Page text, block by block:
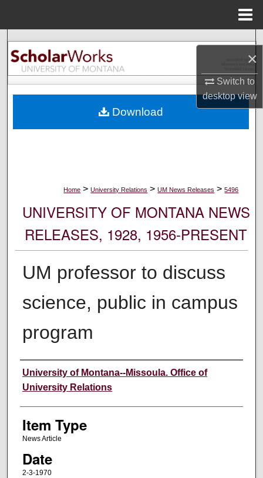
×
Switch to
desktopview
Search
Browse Collections
About
Home > University Relations > UM News Releases > 5496
UNIVERSITY OF MONTANA NEWS
RELEASES, 1928, 1956-PRESENT
UM professor to discuss
science, public in campus
program
Author
University of Montana--Missoula. Office of
University Relations
Item Type
News Article
Date
2-3-1970
Download